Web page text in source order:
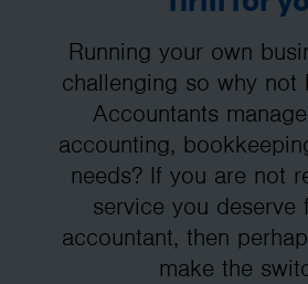
Running your own
challenging so why not
Accountants
accounting,
needs? If you are not
service you deserve
accountant, then
make the